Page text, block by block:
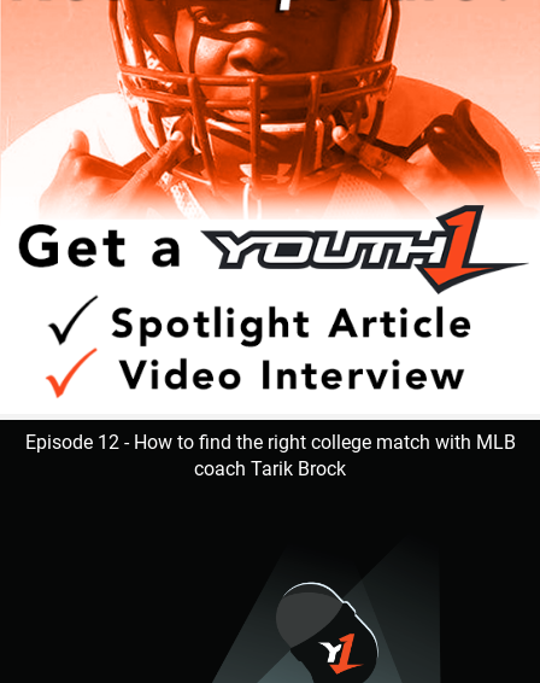
Episode 12 - How to find the right college match with MLB
coach Tarik Brock